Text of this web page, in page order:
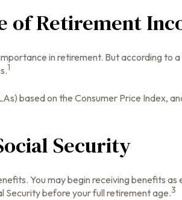
of Retirement
in retirement. But according to
1
based on the Consumer Price Index,
Security
You may begin receiving benefits
Security before your full retirement age.3